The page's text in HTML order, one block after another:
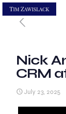
Nick
CRM
July 23, 2025